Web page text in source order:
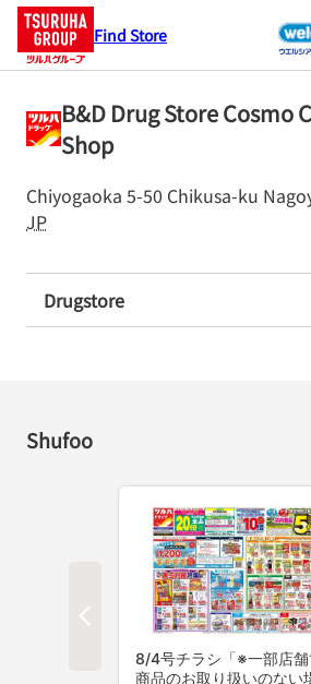
Find Store
B&D Drug Store Cosmo
Shop
Chiyogaoka 5-50 Chikusa-ku
JP
Drugstore
Shufoo